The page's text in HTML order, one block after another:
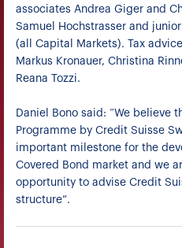
associates Andrea Giger and
Samuel Hochstrasser and
(all Capital Markets). Tax
Markus Kronauer, Christina
Reana Tozzi.
Daniel Bono said: “We believe
Programme by Credit Suisse
important milestone for the
Covered Bond market and we
opportunity to advise Credit
structure”.